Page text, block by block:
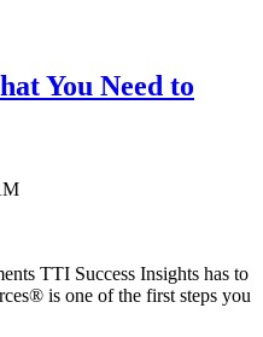
You Need to
TTI Success Insights has to
is one of the first steps you